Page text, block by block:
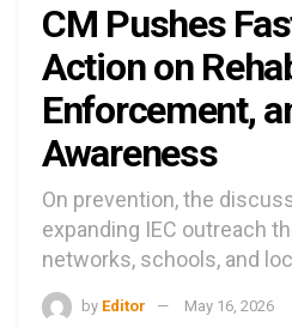
CM Pushes
Action on
Enforcement,
Awareness
On prevention, the
expanding IEC outreach
networks, schools, and
by Editor May 16, 2026